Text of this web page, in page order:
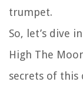
trumpet.
So, let’s dive
High The
secrets of this